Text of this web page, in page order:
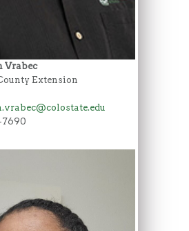
Vrabec
Extension
7690